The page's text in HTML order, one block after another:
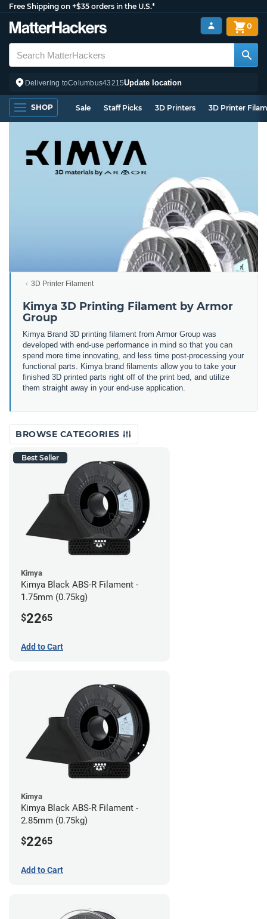
Free Shipping on +$35 orders in the U.S.*
Delivering toColumbus43215Update location
0
SHOP Sale Staff Picks 3D Printers 3D Printer
3D Printer Filament
Kimya 3D Printing Filament by Armor
Group
Kimya Brand 3D printing filament from Armor Group was
developed with end-use performance in mind so that you can
spend more time innovating, and less time post-processing your
functional parts. Kimya brand filaments allow you to take your
finished 3D printed parts right off of the print bed, and utilize
them straight away in your end-use application.
BROWSE CATEGORIES
Best Seller
Kimya
Kimya Black ABS-R Filament -
1.75mm (0.75kg)
$2265
Add to Cart
Kimya
Kimya Black ABS-R Filament -
2.85mm (0.75kg)
$2265
Add to Cart